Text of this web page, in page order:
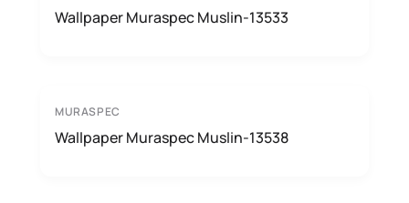
Wallpaper Muraspec Muslin-13533
MURASPEC
Wallpaper Muraspec Muslin-13538